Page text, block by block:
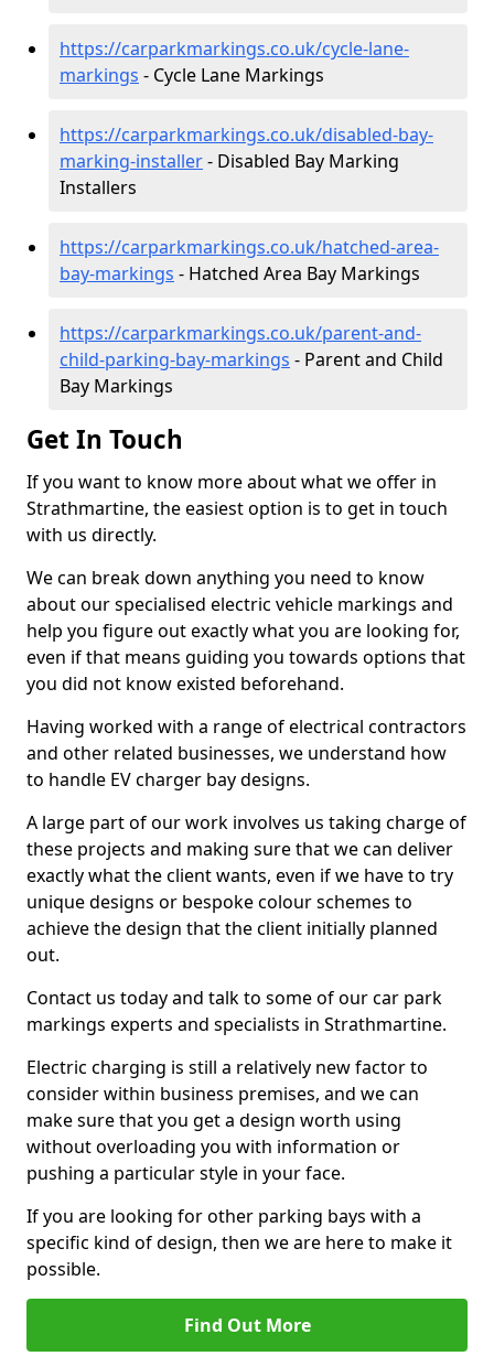
https://carparkmarkings.co.uk/cycle-lane-
markings - Cycle Lane Markings
https://carparkmarkings.co.uk/disabled-bay-
marking-installer- Disabled Bay Marking
Installers
https://carparkmarkings.co.uk/hatched-area-
bay-markings - Hatched Area Bay Markings
https://carparkmarkings.co.uk/parent-and-
child-parking-bay-markings - Parent and Child
Bay Markings
Get In Touch
If you want to know more about what we offer in
Strathmartine, the easiest option is to get in touch
with us directly.
We can break down anything you need to know
about our specialised electric vehicle markings and
help you figure out exactly what you are looking for,
even if that means guiding you towards options that
you did not know existed beforehand.
Having worked with a range of electrical contractors
and other related businesses, we understand how
to handle EV charger bay designs.
A large part of our work involves us taking charge of
these projects and making sure that we can deliver
exactly what the client wants, even if we have to try
unique designs or bespoke colour schemes to
achieve the design that the client initially planned
out.
Contact us today and talk to some of our car park
markings experts and specialists in Strathmartine.
Electric charging is still a relatively new factor to
consider within business premises, and we can
make sure that you get a design worth using
without overloading you with information or
pushing a particular style in your face.
If you are looking for other parking bays with a
specific kind of design, then we are here to make it
possible.
Find Out More